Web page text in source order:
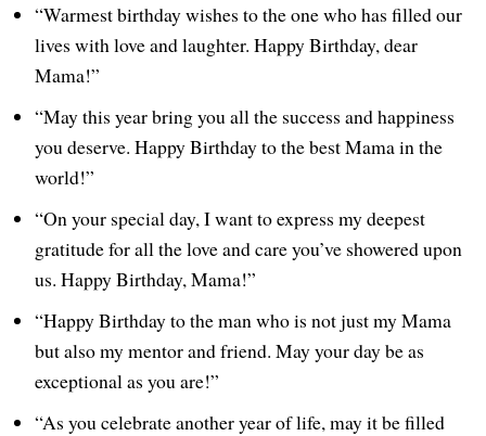
“Warmest birthday wishes to the one who has filled our
lives with love and laughter. Happy Birthday, dear
Mama!”
“May this year bring you all the success and happiness
you deserve. Happy Birthday to the best Mama in the
world!”
“On your special day, I want to express my deepest
gratitude for all the love and care you’ve showered upon
us. Happy Birthday, Mama!”
“Happy Birthday to the man who is not just my Mama
but also my mentor and friend. May your day be as
exceptional as you are!”
“As you celebrate another year of life, may it be filled